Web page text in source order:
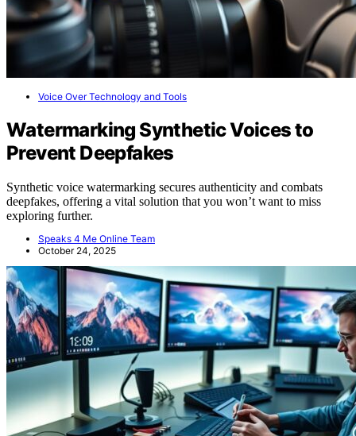
Voice Over Technology and Tools
Watermarking Synthetic Voices to
Prevent Deepfakes
Synthetic voice watermarking secures authenticity and combats
deepfakes, offering a vital solution that you won’t want to miss
exploring further.
Speaks 4 Me Online Team
October 24, 2025